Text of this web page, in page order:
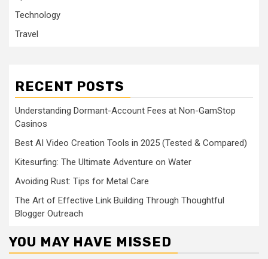
Technology
Travel
RECENT POSTS
Understanding Dormant-Account Fees at Non-GamStop
Casinos
Best AI Video Creation Tools in 2025 (Tested & Compared)
Kitesurfing: The Ultimate Adventure on Water
Avoiding Rust: Tips for Metal Care
The Art of Effective Link Building Through Thoughtful
Blogger Outreach
YOU MAY HAVE MISSED